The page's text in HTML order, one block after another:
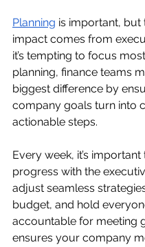
Planning is important, but
impact comes from
it’s tempting to focus
planning, finance teams
biggest difference by
company goals turn into
actionable steps.
Every week, it’s
progress with the
adjust seamless
budget, and hold
accountable for meeting
ensures your company